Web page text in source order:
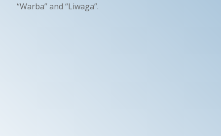
“Warba” and “Liwaga”.